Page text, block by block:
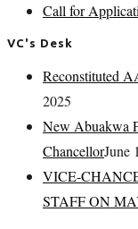
Call for
VC's Desk
Reconstituted
2025
New Abuakwa
ChancellorJune
VICE-
STAFF ON